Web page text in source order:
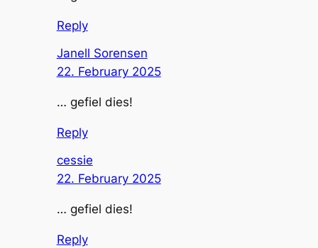
Reply
Janell Sorensen
22. February 2025
… gefiel dies!
Reply
cessie
22. February 2025
… gefiel dies!
Reply